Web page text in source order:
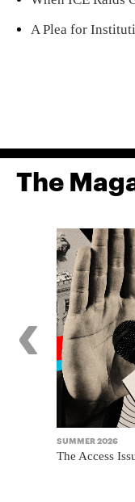
A Plea for
The
‹
SUMMER 2026
The Access